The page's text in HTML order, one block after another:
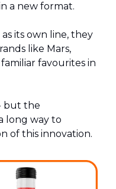
a new format.
its own line, they
like Mars,
favourites in
but the
long way to
of this innovation.